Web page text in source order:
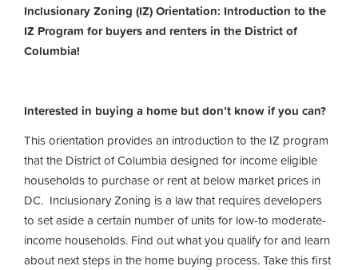
Inclusionary Zoning (IZ) Orientation: Introduction to the
IZ Program for buyers and renters in the District of
Columbia!
Interested in buying a home but don’t know if you can?
This orientation provides an introduction to the IZ program
that the District of Columbia designed for income eligible
households to purchase or rent at below market prices in
DC. Inclusionary Zoning is a law that requires developers
to set aside a certain number of units for low-to moderate-
income households. Find out what you qualify for and learn
about next steps in the home buying process. Take this first